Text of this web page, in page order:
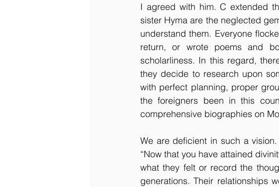
I agreed with him. C extended
sister Hyma are the neglected
understand them. Everyone
return, or wrote poems and
scholarliness. In this regard,
they decide to research upon
with perfect planning, proper
the foreigners been in this
comprehensive biographies on
We are deficient in such a
“Now that you have attained
what they felt or record the
generations. Their relationships